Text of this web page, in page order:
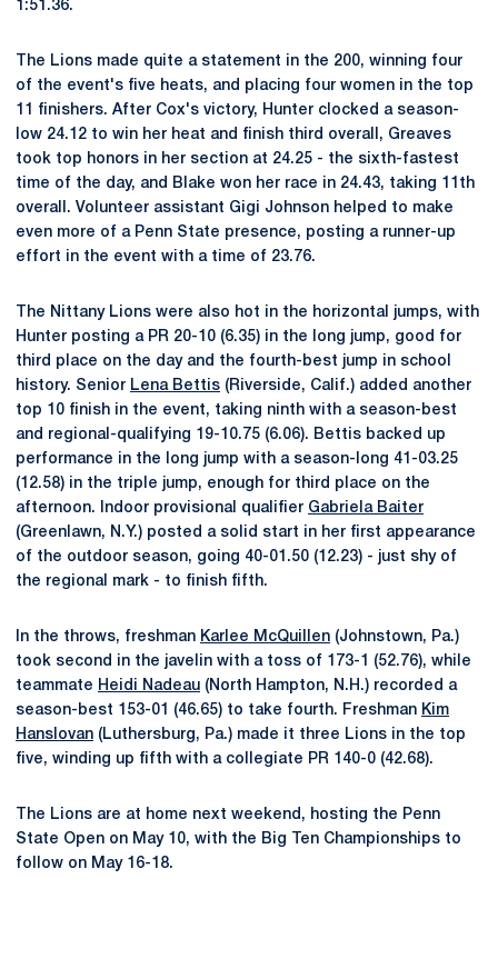
1:51.36.
The Lions made quite a statement in the 200, winning four
of the event's five heats, and placing four women in the top
11 finishers. After Cox's victory, Hunter clocked a season-
low 24.12 to win her heat and finish third overall, Greaves
took top honors in her section at 24.25 - the sixth-fastest
time of the day, and Blake won her race in 24.43, taking 11th
overall. Volunteer assistant Gigi Johnson helped to make
even more of a Penn State presence, posting a runner-up
effort in the event with a time of 23.76.
The Nittany Lions were also hot in the horizontal jumps, with
Hunter posting a PR 20-10 (6.35) in the long jump, good for
third place on the day and the fourth-best jump in school
history. Senior Lena Bettis (Riverside, Calif.) added another
top 10 finish in the event, taking ninth with a season-best
and regional-qualifying 19-10.75 (6.06). Bettis backed up
performance in the long jump with a season-long 41-03.25
(12.58) in the triple jump, enough for third place on the
afternoon. Indoor provisional qualifier Gabriela Baiter
(Greenlawn, N.Y.) posted a solid start in her first appearance
of the outdoor season, going 40-01.50 (12.23) - just shy of
the regional mark - to finish fifth.
In the throws, freshman Karlee McQuillen (Johnstown, Pa.)
took second in the javelin with a toss of 173-1 (52.76), while
teammate Heidi Nadeau (North Hampton, N.H.) recorded a
season-best 153-01 (46.65) to take fourth. Freshman Kim
Hanslovan (Luthersburg, Pa.) made it three Lions in the top
five, winding up fifth with a collegiate PR 140-0 (42.68).
The Lions are at home next weekend, hosting the Penn
State Open on May 10, with the Big Ten Championships to
follow on May 16-18.